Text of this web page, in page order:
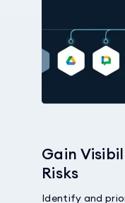
Gain
Risks
Identify and